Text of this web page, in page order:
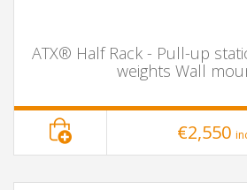
ATX® Half Rack - Pull-up
weights Wall
€2,550